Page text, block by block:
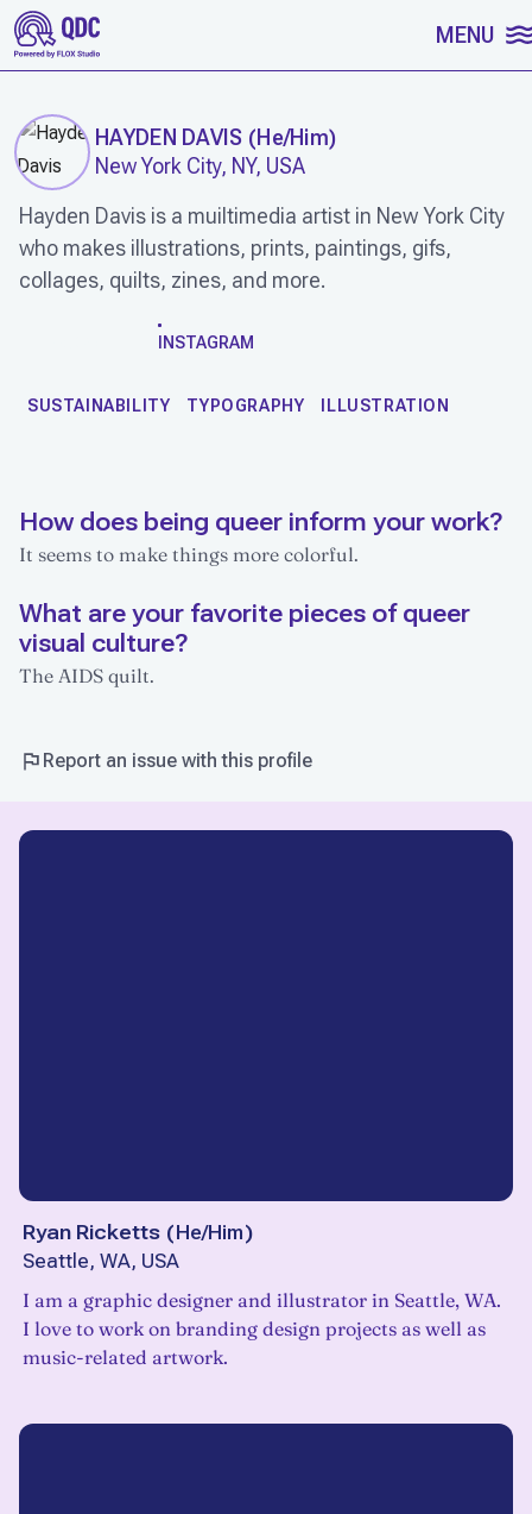
SKIP TO CONTENT MENU
HAYDEN DAVIS (He/Him)
New York City, NY, USA
Hayden Davis is a muiltimedia artist in New York City
who makes illustrations, prints, paintings, gifs,
collages, quilts, zines, and more.
INSTAGRAM
SUSTAINABILITY TYPOGRAPHY ILLUSTRATION
How does being queer inform your work?
It seems to make things more colorful.
What are your favorite pieces of queer
visual culture?
The AIDS quilt.
Report an issue with this profile
Ryan Ricketts (He/Him)
Seattle, WA, USA
I am a graphic designer and illustrator in Seattle, WA.
I love to work on branding design projects as well as
music-related artwork.